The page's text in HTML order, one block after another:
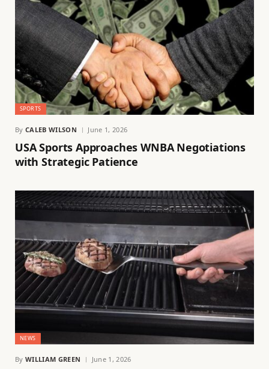
SPORTS
By CALEB WILSON June 1, 2026
USA Sports Approaches WNBA Negotiations
with Strategic Patience
NEWS
By WILLIAM GREEN June 1, 2026